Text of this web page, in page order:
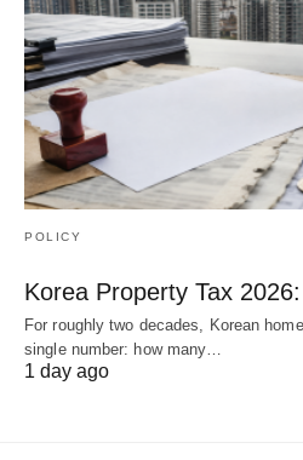
POLICY
Korea Property Tax
For roughly two decades, Korean
single number: how many…
1 day ago